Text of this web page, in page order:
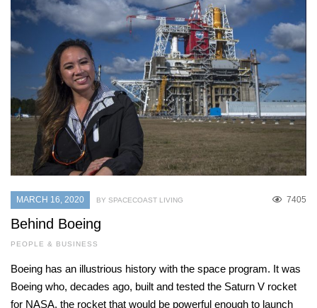
MARCH 16, 2020 7405
BY SPACECOAST LIVING
Behind Boeing
PEOPLE & BUSINESS
Boeing has an illustrious history with the space program. It was
Boeing who, decades ago, built and tested the Saturn V rocket
for NASA, the rocket that would be powerful enough to launch